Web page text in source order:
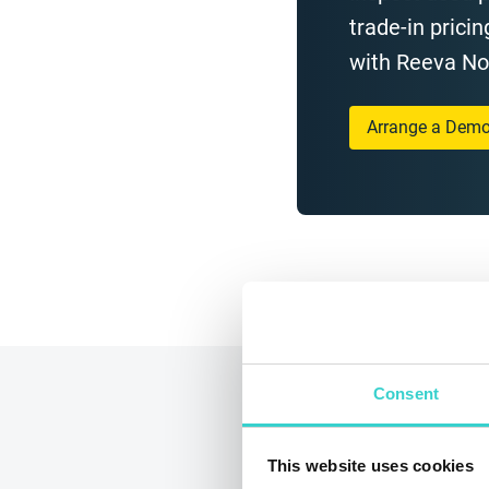
Consent
This website uses cookies
trade-in
with Reeva
Arrange a